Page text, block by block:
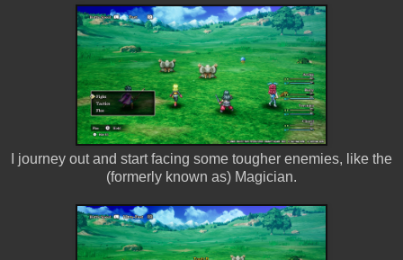
I journey out and start facing some tougher enemies, like the
(formerly known as) Magician.